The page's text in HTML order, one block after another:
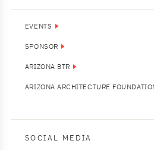
EVENTS
SPONSOR
ARIZONA BTR
ARIZONA ARCHITECTURE
SOCIAL MEDIA